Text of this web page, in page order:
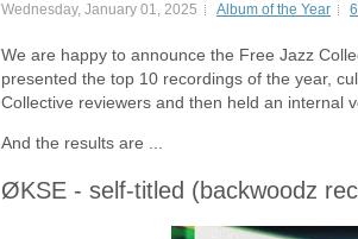
Wednesday, January 01, 2025 Album of the Year
We are happy to announce the Free Jazz
presented the top 10 recordings of the year,
Collective reviewers and then held an internal
And the results are ...
ØKSE - self-titled (backwoodz